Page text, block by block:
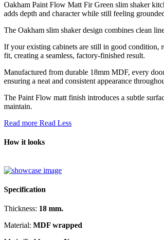
Oakham Paint Flow Matt Fir Green slim shaker
adds depth and character while still feeling
The Oakham slim shaker design combines clean
If your existing cabinets are still in good condition,
fit, creating a seamless, factory-finished result.
Manufactured from durable 18mm MDF, every
ensuring a neat and consistent appearance
The Paint Flow matt finish introduces a subtle
maintain.
Read more Read Less
How it looks
Specification
Thickness: 18 mm.
Material: MDF wrapped